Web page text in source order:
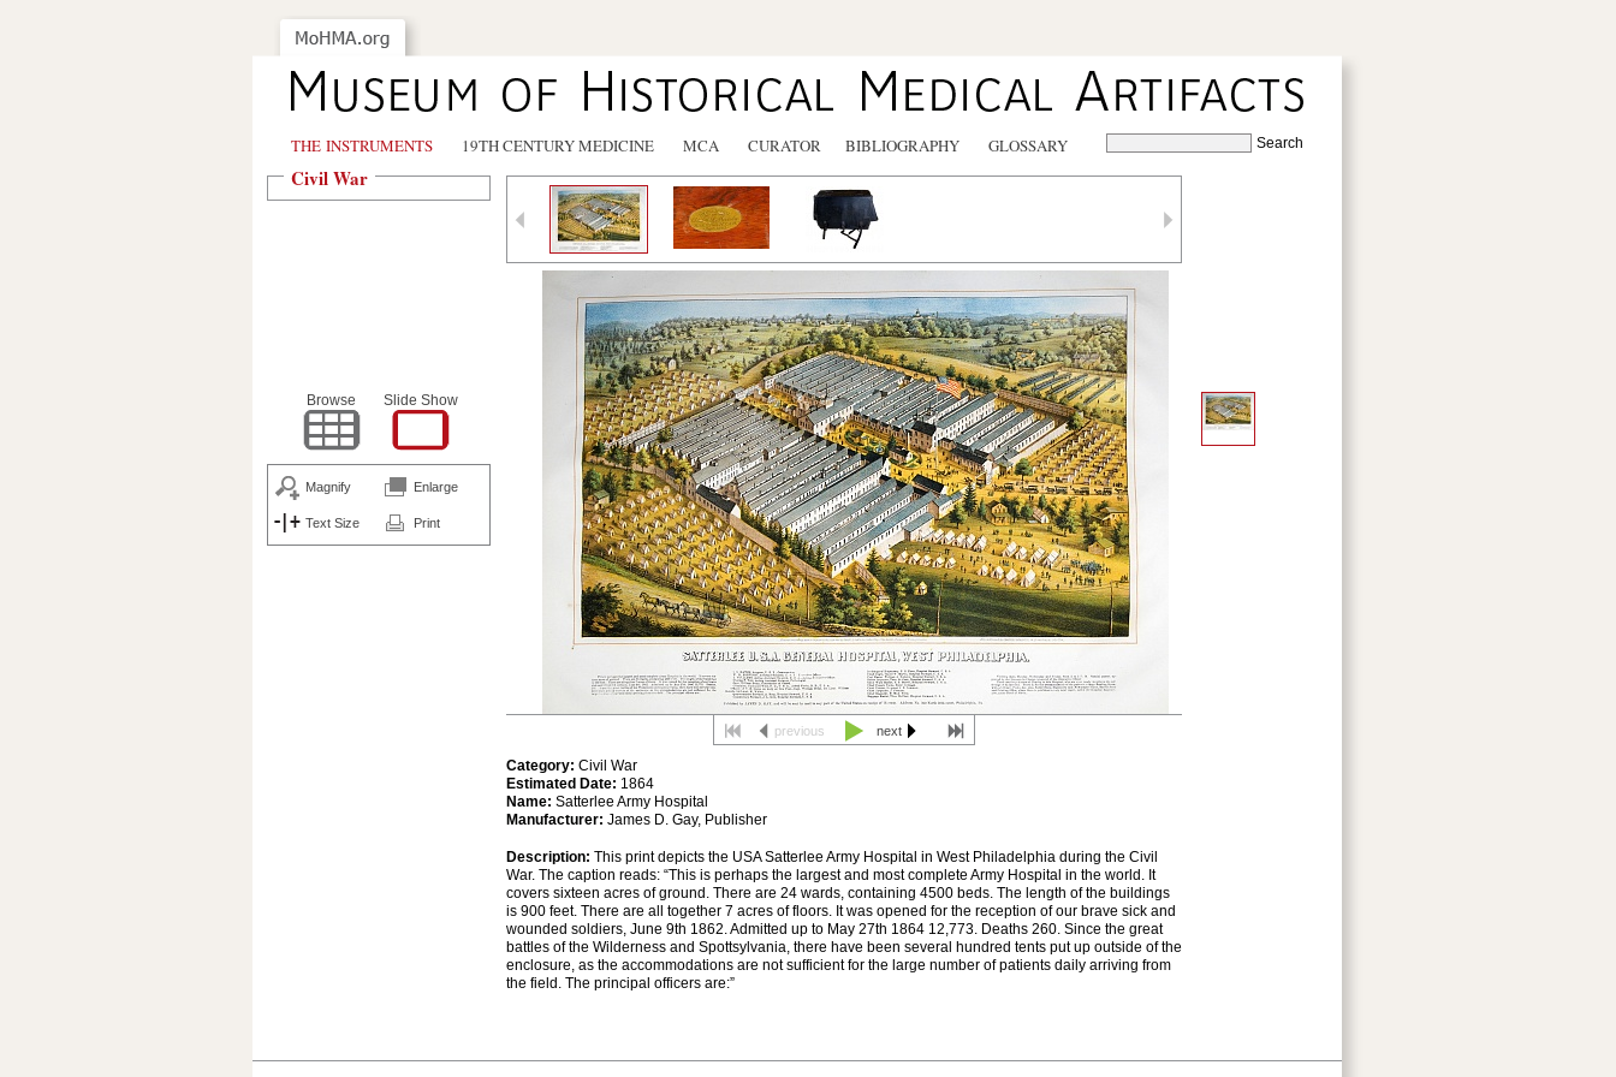
THE INSTRUMENTS 19TH CENTURY MEDICINE MCA CURATOR BIBLIOGRAPHY GLOSSARY
previous next
Category: Civil War
Estimated Date: 1864
Name: Satterlee Army Hospital
Manufacturer: James D. Gay, Publisher
Description: This print depicts the USASatterlee Army Hospital in West Philadelphia during the Civil
War. The caption reads: “This is perhaps the largest and most complete Army Hospital in the world. It
covers sixteen acres of ground. There are 24 wards, containing 4500 beds. The length of the buildings
is 900 feet. There are all together 7 acres of floors. It was opened for the reception of our brave sick and
wounded soldiers, June 9th 1862. Admitted up to May 27th 1864 12,773. Deaths 260. Since the great
battles of the Wilderness and Spottsylvania, there have been several hundred tents put up outside of the
enclosure, as the accommodations are not sufficient for the large number of patients daily arriving from
the field. The principal officers are:”
Civil War
Browse Slide Show
Magnify Enlarge
Text Size Print